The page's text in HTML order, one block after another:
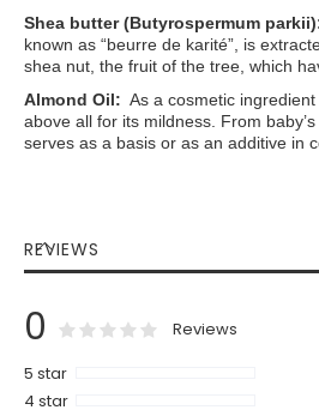
Shea butter (Butyrospermum
known as “beurre de karité”, is
shea nut, the fruit of the tree, which
Almond Oil: As a cosmetic
above all for its mildness. From
serves as a basis or as an additive in
REVIEWS
0 Rating: % of100
Reviews
5 star
4 star